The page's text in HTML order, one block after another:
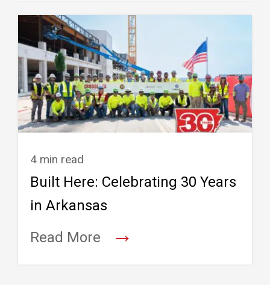
4 min read
Built Here: Celebrating 30 Years
in Arkansas
Read More
→